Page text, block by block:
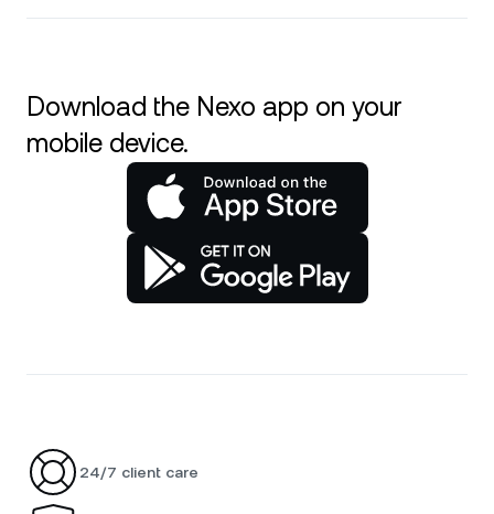
Download the Nexo app on your
mobile device.
24/7 client care